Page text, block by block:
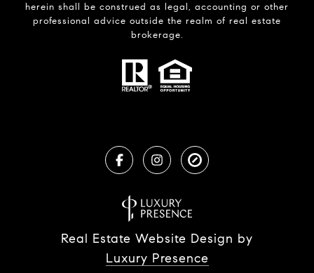
herein shall be construed as legal, accounting or other
professional advice outside the realm of real estate
brokerage.
Real Estate Website Design by
Luxury Presence